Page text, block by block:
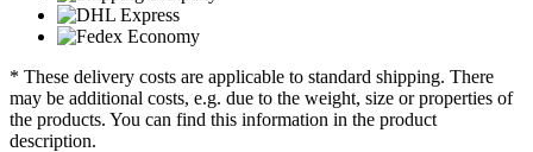
* These delivery costs are applicable to standard shipping. There
may be additional costs, e.g. due to the weight, size or properties of
the products. You can find this information in the product
description.